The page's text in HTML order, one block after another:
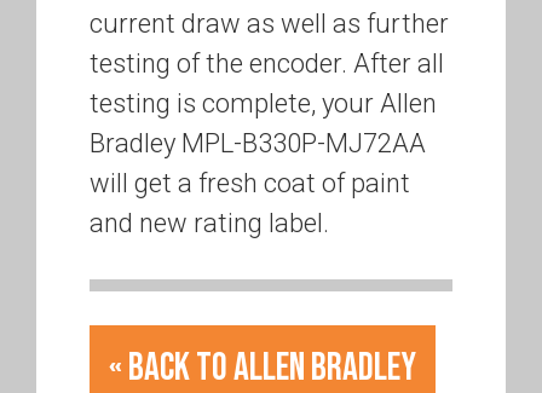
current draw as well as further
testing of the encoder. After all
testing is complete, your Allen
Bradley MPL-B330P-MJ72AA
will get a fresh coat of paint
and new rating label.
« Back to Allen Bradley